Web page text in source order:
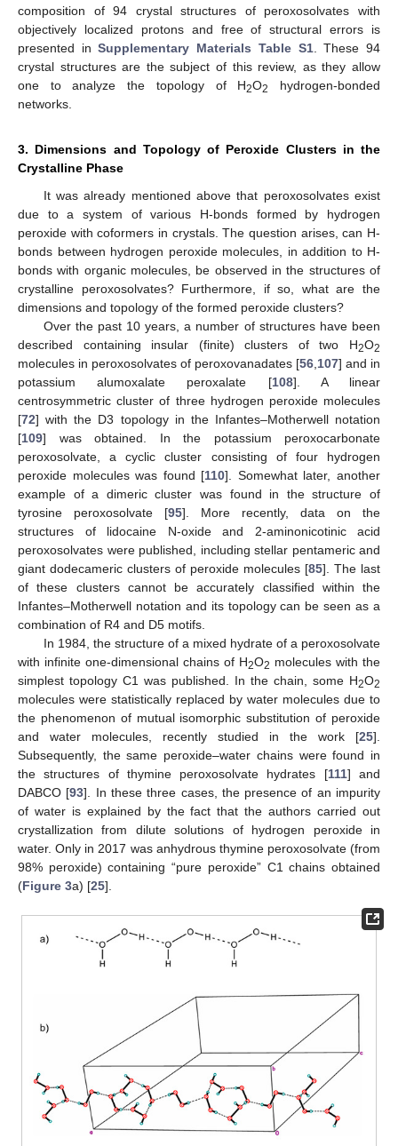
composition of 94 crystal structures of peroxosolvates with
objectively localized protons and free of structural errors is
presented inSupplementary Materials Table S1. These 94
crystal structures are the subject of this review, as they allow
one to analyze the topology of H2O2
hydrogen-bonded
networks.
3. Dimensions and Topology of Peroxide Clusters in the
Crystalline Phase
It was already mentioned above that peroxosolvates exist
due to a system of various H-bonds formed by hydrogen
peroxide with coformers in crystals. The question arises, can H-
bonds between hydrogen peroxide molecules, in addition to H-
bonds with organic molecules, be observed in the structures of
crystalline peroxosolvates? Furthermore, if so, what are the
dimensions and topology of the formed peroxide clusters?
Over the past 10 years, a number of structures have been
described containing insular (finite) clusters of two H2O2
molecules in peroxosolvates of peroxovanadates [56 107] and in
potassium alumoxalate peroxalate [108]. A linear
centrosymmetric cluster of three hydrogen peroxide molecules
[72] with the D3 topology in the Infantes–Motherwell notation
[109] was obtained. In the potassium peroxocarbonate
peroxosolvate, a cyclic cluster consisting of four hydrogen
peroxide molecules was found [110]. Somewhat later, another
example of a dimeric cluster was found in the structure of
tyrosine peroxosolvate [95]. More recently, data on the
structures of lidocaine N-oxide and 2-aminonicotinic acid
peroxosolvates were published, including stellar pentameric and
giant dodecameric clusters of peroxide molecules [85]. The last
of these clusters cannot be accurately classified within the
Infantes–Motherwell notation and its topology can be seen as a
combination of R4 and D5 motifs.
In 1984, the structure of a mixed hydrate of a peroxosolvate
with infinite one-dimensional chains of H2O2 molecules with the
simplest topology C1 was published. In the chain, some H2O2
molecules were statistically replaced by water molecules due to
the phenomenon of mutual isomorphic substitution of peroxide
and water molecules, recently studied in the work [25].
Subsequently, the same peroxide–water chains were found in
the structures of thymine peroxosolvate hydrates [111] and
DABCO [93]. In these three cases, the presence of an impurity
of water is explained by the fact that the authors carried out
crystallization from dilute solutions of hydrogen peroxide in
water. Only in 2017 was anhydrous thymine peroxosolvate (from
98% peroxide) containing “pure peroxide” C1 chains obtained
(Figure 3a) [25].